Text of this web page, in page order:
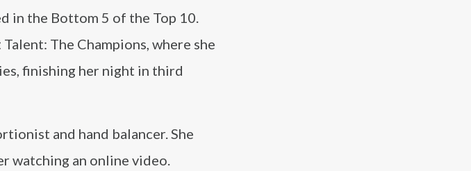
in the Bottom 5 of the Top 10.
The Champions, where she
finishing her night in third
and hand balancer. She
watching an online video.